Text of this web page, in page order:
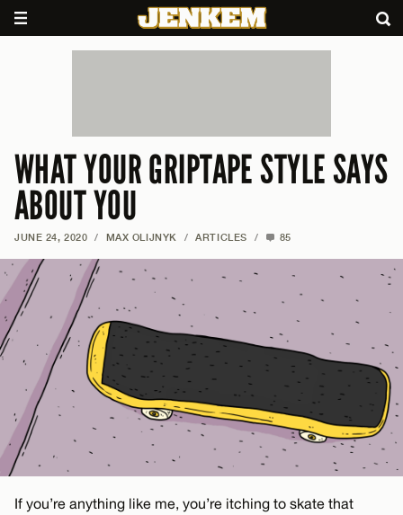
WHAT YOUR GRIPTAPE STYLE SAYS
ABOUT YOU
JUNE 24, 2020 / MAX OLIJNYK / ARTICLES / 85
If you’re anything like me, you’re itching to skate that